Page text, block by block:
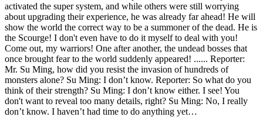
activated the super system, and while others were still worrying
about upgrading their experience, he was already far ahead! He will
show the world the correct way to be a summoner of the dead. He is
the Scourge! I don't even have to do it myself to deal with you!
Come out, my warriors! One after another, the undead bosses that
once brought fear to the world suddenly appeared! ...... Reporter:
Mr. Su Ming, how did you resist the invasion of hundreds of
monsters alone? Su Ming: I don’t know. Reporter: So what do you
think of their strength? Su Ming: I don’t know either. I see! You
don't want to reveal too many details, right? Su Ming: No, I really
don’t know. I haven’t had time to do anything yet…